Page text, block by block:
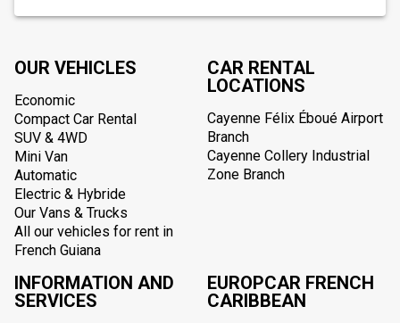
OUR VEHICLES
Economic
Compact Car Rental
SUV & 4WD
Mini Van
Automatic
Electric & Hybride
Our Vans & Trucks
All our vehicles for rent in
French Guiana
CAR RENTAL
LOCATIONS
Cayenne Félix Éboué Airport
Branch
Cayenne Collery Industrial
Zone Branch
INFORMATION AND
SERVICES
EUROPCAR FRENCH
CARIBBEAN